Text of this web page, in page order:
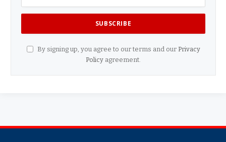
By signing up, you agree to our terms and our Privacy
Policy agreement.